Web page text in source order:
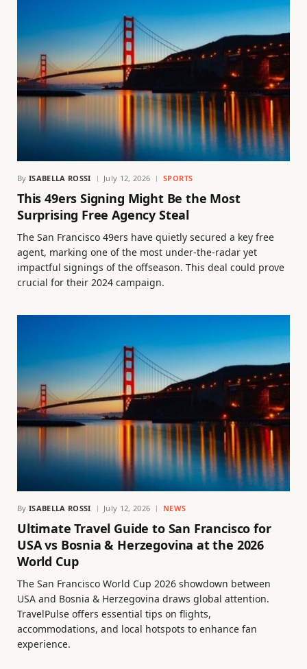
By ISABELLA ROSSI July 12, 2026 SPORTS
This 49ers Signing Might Be the Most
Surprising Free Agency Steal
The San Francisco 49ers have quietly secured a key free
agent, marking one of the most under-the-radar yet
impactful signings of the offseason. This deal could prove
crucial for their 2024 campaign.
By ISABELLA ROSSI July 12, 2026 NEWS
Ultimate Travel Guide to San Francisco for
USA vs Bosnia & Herzegovina at the 2026
World Cup
The San Francisco World Cup 2026 showdown between
USA and Bosnia & Herzegovina draws global attention.
TravelPulse offers essential tips on flights,
accommodations, and local hotspots to enhance fan
experience.